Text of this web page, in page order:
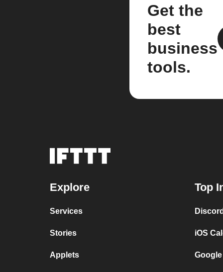
Get the
best
business
tools.
Explore
Services
Stories
Applets
Top
iOS